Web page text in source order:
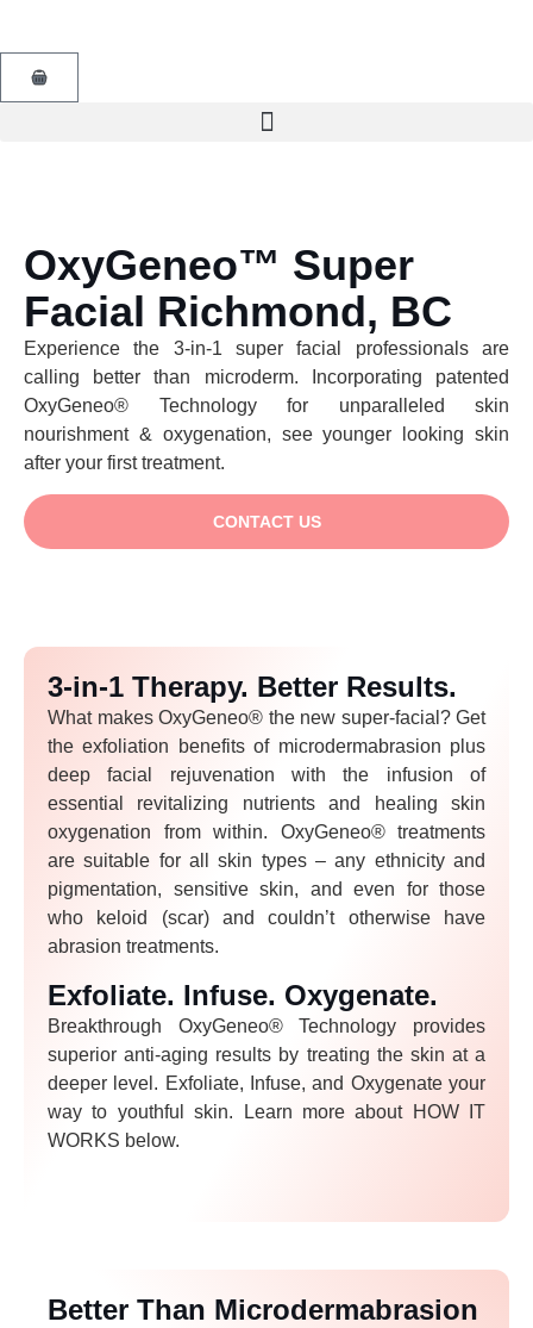
OxyGeneo™ Super
Facial Richmond, BC
Experience the 3-in-1 super facial professionals are
calling better than microderm. Incorporating patented
OxyGeneo® Technology for unparalleled skin
nourishment & oxygenation, see younger looking skin
after your first treatment.
CONTACT US
3-in-1 Therapy. Better Results.
What makes OxyGeneo® the new super-facial? Get
the exfoliation benefits of microdermabrasion plus
deep facial rejuvenation with the infusion of
essential revitalizing nutrients and healing skin
oxygenation from within. OxyGeneo® treatments
are suitable for all skin types – any ethnicity and
pigmentation, sensitive skin, and even for those
who keloid (scar) and couldn’t otherwise have
abrasion treatments.
Exfoliate. Infuse. Oxygenate.
Breakthrough OxyGeneo® Technology provides
superior anti-aging results by treating the skin at a
deeper level. Exfoliate, Infuse, and Oxygenate your
way to youthful skin. Learn more about HOW IT
WORKS below.
Better Than Microdermabrasion